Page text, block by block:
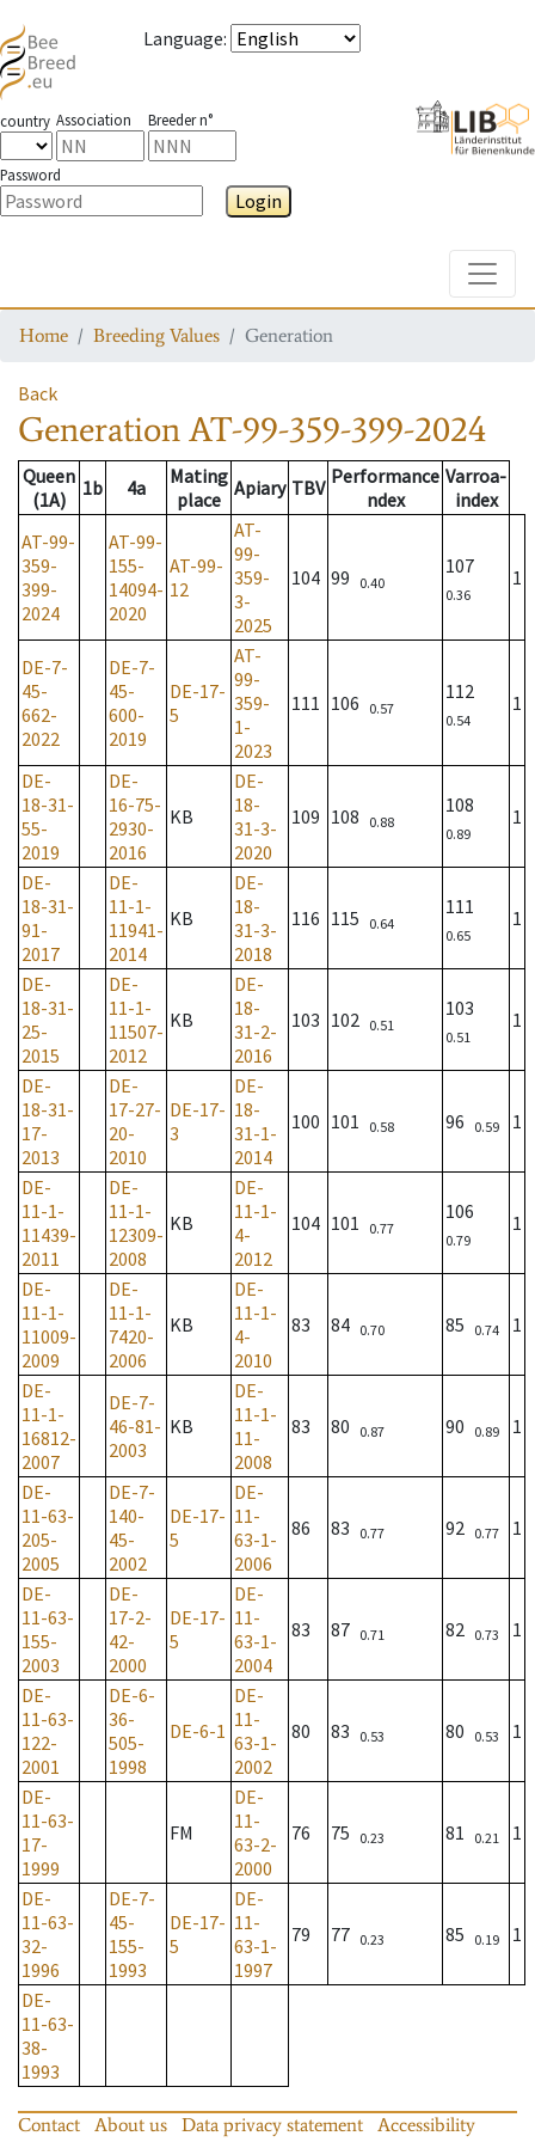
Language:
country Association Breeder n°
Password
Login
Home Breeding Values Generation
Back
GenerationAT-99-359-399-2024
Queen
(1A)
1b 4a
Mating
place Apiary TBV Performance
ndex
Varroa-
index
AT-99-
359-
399-
2024
AT-99-
155-
14094-
2020
AT-99-
12
AT-
99-
359-
3-
2025
104 99 0.40
107
0.36
1
DE-7-
45-
662-
2022
DE-7-
45-
600-
2019
DE-17-
5
AT-
99-
359-
1-
2023
111 106 0.57
112
0.54
1
DE-
18-31-
55-
2019
DE-
16-75-
2930-
2016
KB
DE-
18-
31-3-
2020
109 108 0.88
108
0.89
1
DE-
18-31-
91-
2017
DE-
11-1-
11941-
2014
KB
DE-
18-
31-3-
2018
116 115 0.64
111
0.65
1
DE-
18-31-
25-
2015
DE-
11-1-
11507-
2012
KB
DE-
18-
31-2-
2016
103 102 0.51
103
0.51
1
DE-
18-31-
17-
2013
DE-
17-27-
20-
2010
DE-17-
3
DE-
18-
31-1-
2014
100 101 0.58 96 0.59 1
DE-
11-1-
11439-
2011
DE-
11-1-
12309-
2008
KB
DE-
11-1-
4-
2012
104 101 0.77
106
0.79
1
DE-
11-1-
11009-
2009
DE-
11-1-
7420-
2006
KB
DE-
11-1-
4-
2010
83 84 0.70 85 0.74 1
DE-
11-1-
16812-
2007
DE-7-
46-81-
2003
KB
DE-
11-1-
11-
2008
83 80 0.87 90 0.89 1
DE-
11-63-
205-
2005
DE-7-
140-
45-
2002
DE-17-
5
DE-
11-
63-1-
2006
86 83 0.77 92 0.77 1
DE-
11-63-
155-
2003
DE-
17-2-
42-
2000
DE-17-
5
DE-
11-
63-1-
2004
83 87 0.71 82 0.73 1
DE-
11-63-
122-
2001
DE-6-
36-
505-
1998
DE-6-1
DE-
11-
63-1-
2002
80 83 0.53 80 0.53 1
DE-
11-63-
17-
1999
FM
DE-
11-
63-2-
2000
76 75 0.23 81 0.21 1
DE-
11-63-
32-
1996
DE-7-
45-
155-
1993
DE-17-
5
DE-
11-
63-1-
1997
79 77 0.23 85 0.19 1
DE-
11-63-
38-
1993
Contact About us Data privacy statement
Accessibility